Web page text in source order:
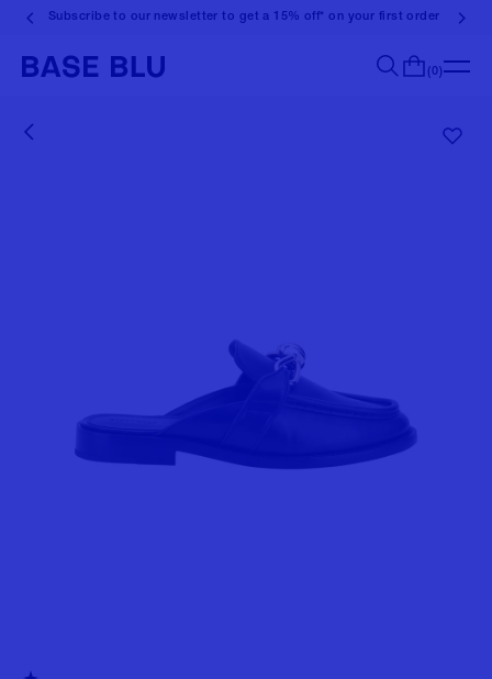
Subscribe to our newsletter to get a 15% off* on your first order
(0)